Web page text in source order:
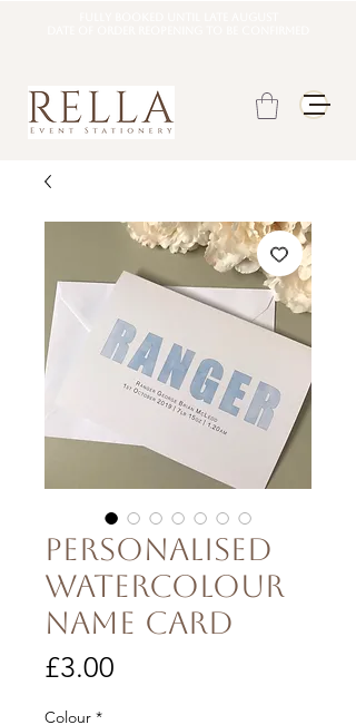
Personalised
Watercolour
Name Card
£3.00
Colour *